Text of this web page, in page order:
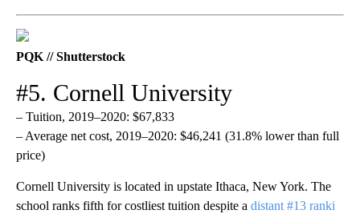
PQK // Shutterstock
#5. Cornell University
– Tuition, 2019–2020: $67,833
– Average net cost, 2019–2020: $46,241 (31.8% lower than full
price)
Cornell University is located in upstate Ithaca, New York. The
school ranks fifth for costliest tuition despite a distant #13 ranki​​